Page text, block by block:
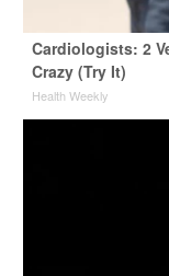
Cardiologists: 2
Crazy (Try It)
Health Weekly